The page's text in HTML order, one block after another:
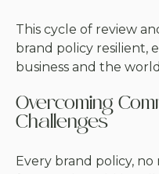
This cycle of review
brand policy resilient,
business and the
Overcoming
Challenges
Every brand policy,